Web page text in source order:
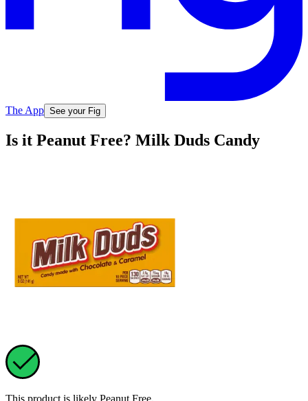
The App See your Fig
Is it Peanut Free? Milk Duds Candy